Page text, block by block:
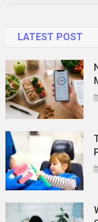
LATEST POST